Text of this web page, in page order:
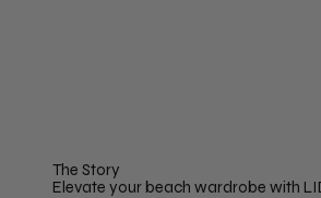
The Story
Elevate your beach wardrobe with